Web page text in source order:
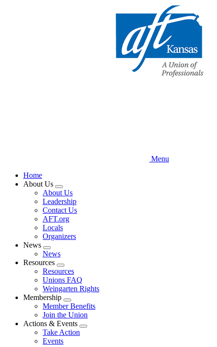
Menu
Home
About Us
Expand
menu
About Us
Leadership
Contact Us
AFT.org
Locals
Organizers
News
Expand
menu
News
Resources
Expand
menu
Resources
Unions FAQ
Weingarten Rights
Membership
Expand
menu
Member Benefits
Join the Union
Actions & Events
Expand
Take Action
Events